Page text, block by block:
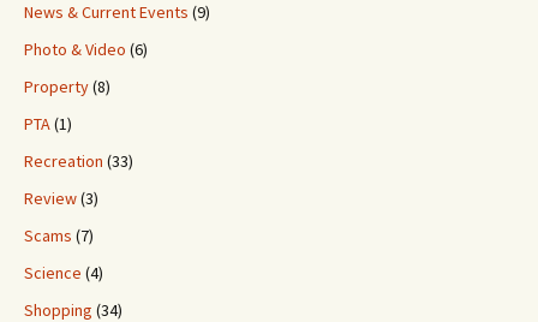
News & Current Events (9)
Photo & Video (6)
Property(8)
PTA(1)
Recreation (33)
Review(3)
Scams (7)
Science (4)
Shopping (34)